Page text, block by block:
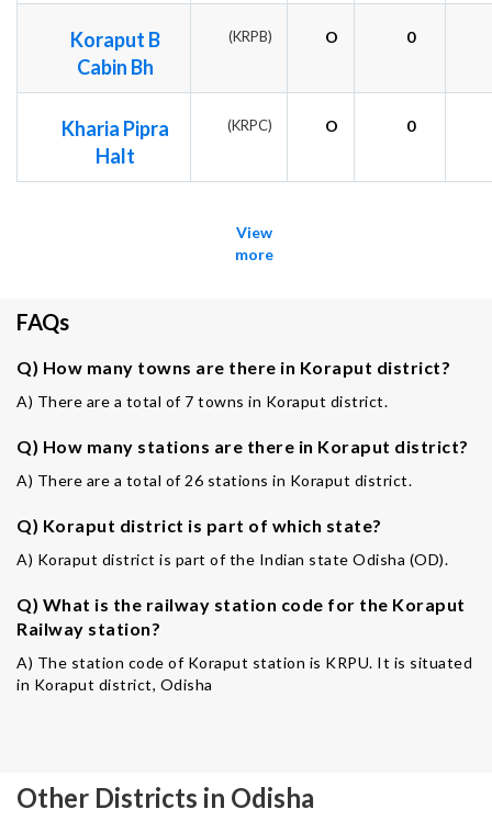
Koraput B
Cabin Bh
(KRPB) O 0
Kharia Pipra
Halt
(KRPC) O 0
View
more
FAQs
Q) How many towns are there in Koraput district?
A) There are a total of 7 towns in Koraput district.
Q) How many stations are there in Koraput district?
A) There are a total of 26 stations in Koraput district.
Q) Koraput district is part of which state?
A) Koraput district is part of the Indian state Odisha (OD).
Q) What is the railway station code for the Koraput
Railway station?
A) The station code of Koraput station is KRPU. It is situated
in Koraput district, Odisha
Other Districts in Odisha